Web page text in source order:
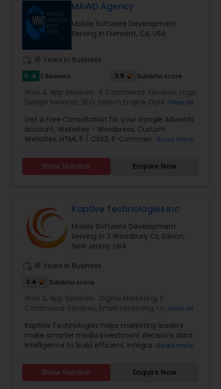
design and development, our other
comprehensive services are Website
maintenance, Magento extension development,
SEO & Online marketing, Email marketing,
in your website for complete peace of mind.
MAWD Agency
Mobile Software Development
Serving in Fremont, CA, USA
16 Years in Business
5 star 3 Reviews 3.9 Sulekha score
Web & App Services: E Commerce Services, Logo
Design Services, SEO Search Engine Optimization
Marketing, Email Marketing, Mobile Software
Development,Software Development,Web
Design,Web Development,Web Hosting
View all
Get a Free Consultation for your Google Adwords
account. Websites - Wordpress, Custom
Websites, HTML 5 / CSS3, E-Commerce
OptimizationPPC - Google Ads, Facebook Ads,
Bing Ads, LinkedIn, E-CommerceMobile -
Read more
Show Number Enquire Now
Kaptive Technologies Inc
Mobile Software Development
Serving in 3 Woodbury Ct, Edison,
New Jersey, USA
16 Years in Business
3.4 Sulekha score
Web & App Services: Digital Marketing, E
Commerce Services, Email Marketing, Logo
SEO Search Engine Optimization Services,Social
Media Marketing Services,Software
Development, Web Design,Web Development,
View all
Kaptive Technologies helps marketing leaders
make smarter media investment decisions data.
Intelligence to build efficient, integrated, digital
have maximum business impact. Uniquely
Qualified to build the website that you desire, our
Read more
Show Number Enquire Now